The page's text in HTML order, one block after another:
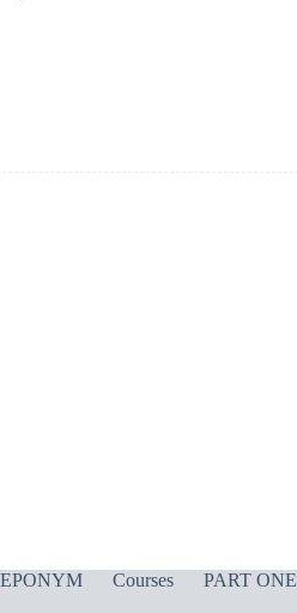
EPONYM Courses PART ONE